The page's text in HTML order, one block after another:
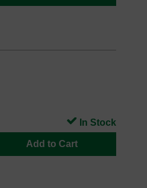
Add to Cart
In Stock